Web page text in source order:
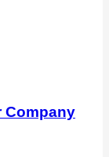
Company